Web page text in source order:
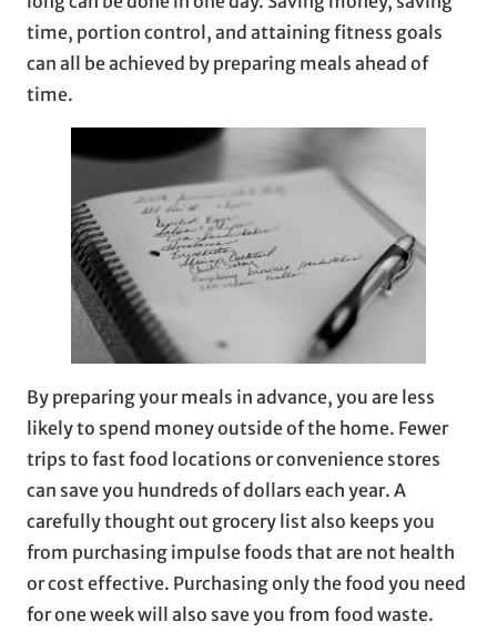
time, portion control, and attaining fitness goals
can all be achieved by preparing meals ahead of
time.
By preparing your meals in advance, you are less
likely to spend money outside of the home. Fewer
trips to fast food locations or convenience stores
can save you hundreds of dollars each year. A
carefully thought out grocery list also keeps you
from purchasing impulse foods that are not health
or cost effective. Purchasing only the food you need
for one week will also save you from food waste.